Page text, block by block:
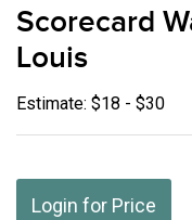
Scorecard
Louis
Estimate: $18 - $30
Login for Price